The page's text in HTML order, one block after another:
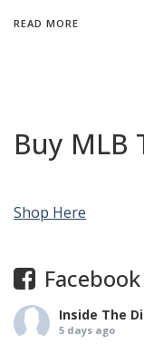
READ MORE
Buy MLB
Shop Here
Inside The
5 days ago